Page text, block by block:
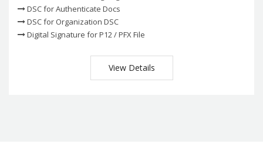
DSC for Authenticate Docs
DSC for Organization DSC
Digital Signature for P12 / PFX File
View Details